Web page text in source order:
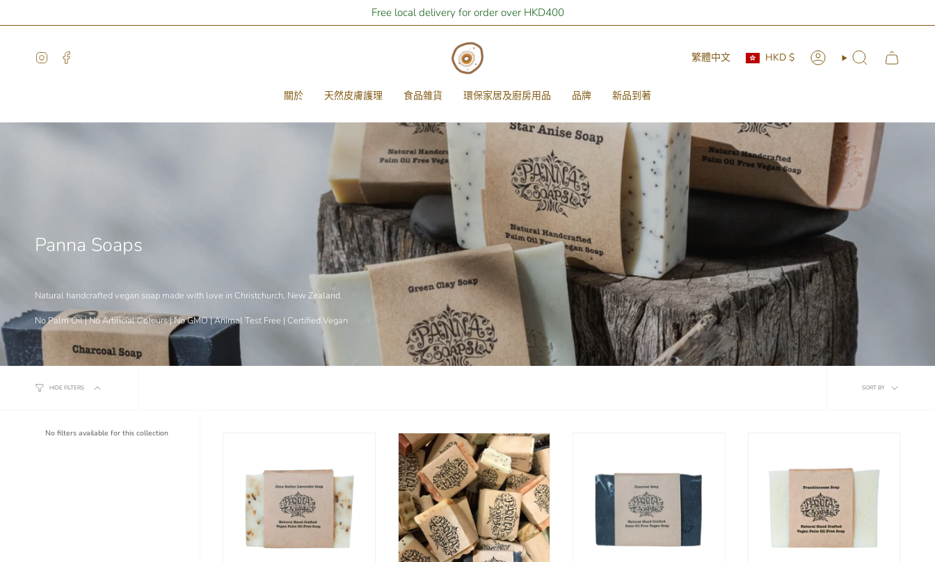
Free local delivery for order over HKD400
Stay Home Shopping | You are$400away from free local shipping 🚛📦
Instagram Language
繁體中文 Currency
HKD $ Account Search
關於 天然皮膚護理 食品雜貨 環保家居及廚房用品 品牌 新品到著
Panna Soaps
Natural handcrafted vegan soap made with love in Christchurch, New Zealand.
No Palm Oil | No Artificial Colours | No GMO | Animal Test Free | Certified Vegan
HIDE FILTERS
Sort
SORT BY
No filters available for this collection